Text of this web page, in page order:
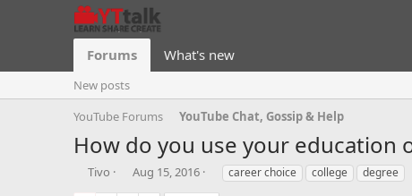
Forums What's new
New posts
YouTube Forums
YouTube Chat, Gossip & Help
How do you use your education
T
Tivo
S
Aug 15, 2016
Tcareer choice college degree